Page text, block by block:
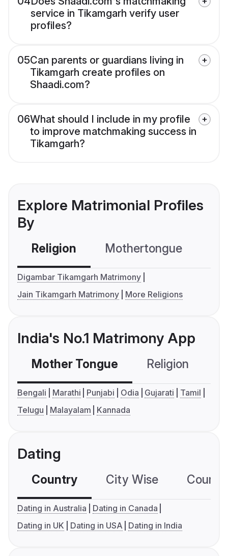
service in Tikamgarh verify user
profiles?
05Can parents or guardians living in
Tikamgarh create profiles on
Shaadi.com?
06What should I include in my profile
to improve matchmaking success in
Tikamgarh?
Explore Matrimonial Profiles
By
Religion Mothertongue
Digambar Tikamgarh Matrimony
Jain Tikamgarh Matrimony
More Religions
India's No.1 Matrimony App
Mother Tongue Religion
Bengali Marathi Punjabi Odia Gujarati
Tamil
Telugu
Malayalam Kannada
Dating
Country City Wise
Dating in Australia
Dating in Canada
Dating in UK
Dating in USA Dating in India